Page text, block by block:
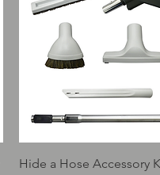
Quick View
Hide a Hose Accessory